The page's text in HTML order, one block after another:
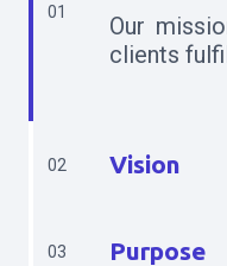
01
Our
clients
02 Vision
03 Purpose